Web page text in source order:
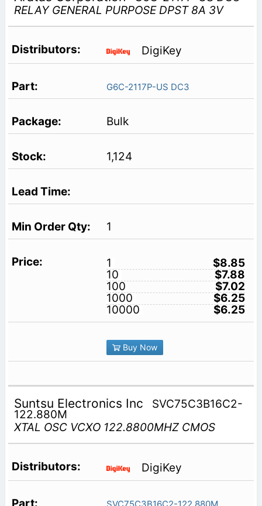
RELAY GENERAL PURPOSE DPST 8A 3V
DigiKey
G6C-2117P-US DC3
Bulk
1,124
1
1
$8.85
10
$7.88
100
$7.02
1000
$6.25
10000
$6.25
Buy Now
Suntsu Electronics Inc SVC75C3B16C2-
122.880M
XTAL OSC VCXO 122.8800MHZ CMOS
DigiKey
SVC75C3B16C2-122.880M